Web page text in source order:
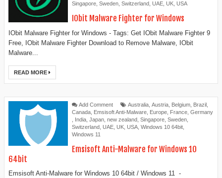
Singapore Sweden Switzerland UAE UK USA
IObit Malware Fighter for Windows
IObit Malware Fighter for Windows - Tags: Get IObit Malware Fighter 9
Free, IObit Malware Fighter Download to Remove Malware, IObit
Malware...
READ MORE
Add Comment Australia Austria Belgium Brazil
Canada Emsisoft Anti-Malware Europe France Germany
India Japan new zealand Singapore Sweden
Switzerland UAE UK USA Windows 10 64bit
Windows 11
Emsisoft Anti-Malware for Windows 10
64bit
Emsisoft Anti-Malware for Windows 10 64bit / Windows 11 -